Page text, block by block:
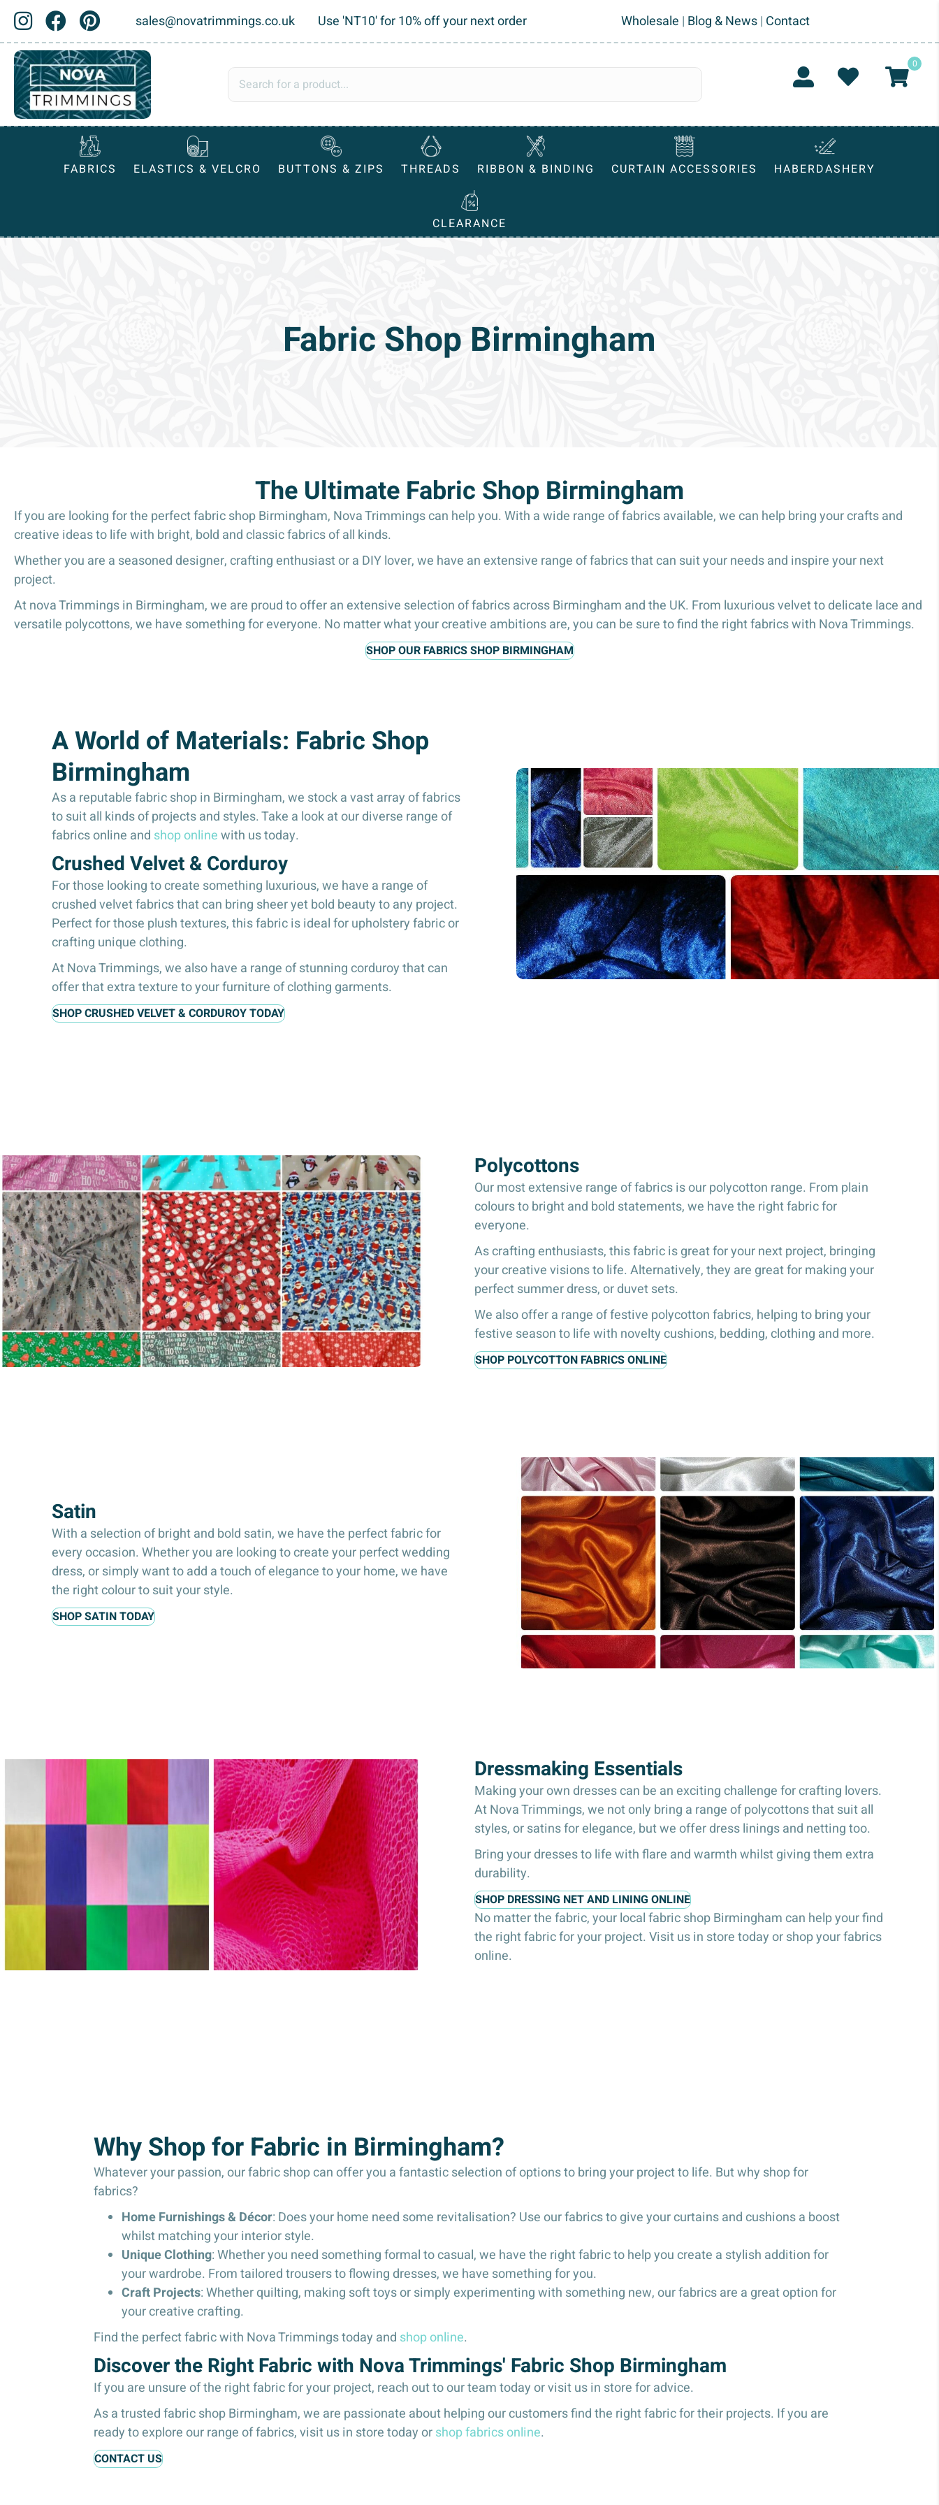
sales@novatrimmings.co.uk Use 'NT10' for 10% off your next order Wholesale | Blog & News| Contact
0
FABRICS ELASTICS & VELCRO BUTTONS & ZIPS THREADS RIBBON & BINDING CURTAIN ACCESSORIES HABERDASHERY
CLEARANCE
Fabric Shop Birmingham
The Ultimate Fabric Shop Birmingham
If you are looking for the perfect fabric shop Birmingham, Nova Trimmings can help you. With a wide range of fabrics available, we can help bring your crafts and
creative ideas to life with bright, bold and classic fabrics of all kinds.
Whether you are a seasoned designer, crafting enthusiast or a DIY lover, we have an extensive range of fabrics that can suit your needs and inspire your next
project.
At nova Trimmings in Birmingham, we are proud to offer an extensive selection of fabrics across Birmingham and the UK. From luxurious velvet to delicate lace and
versatile polycottons, we have something for everyone. No matter what your creative ambitions are, you can be sure to find the right fabrics with Nova Trimmings.
SHOP OUR FABRICS SHOP BIRMINGHAM
A World of Materials: Fabric Shop
Birmingham
As a reputable fabric shop in Birmingham, we stock a vast array of fabrics
to suit all kinds of projects and styles. Take a look at our diverse range of
fabrics online and shop onlinewith us today.
Crushed Velvet & Corduroy
For those looking to create something luxurious, we have a range of
crushed velvet fabrics that can bring sheer yet bold beauty to any project.
Perfect for those plush textures, this fabric is ideal for upholstery fabric or
crafting unique clothing.
At Nova Trimmings, we also have a range of stunning corduroy that can
offer that extra texture to your furniture of clothing garments.
SHOP CRUSHED VELVET & CORDUROY TODAY
Polycottons
Our most extensive range of fabrics is our polycotton range. From plain
colours to bright and bold statements, we have the right fabric for
everyone.
As crafting enthusiasts, this fabric is great for your next project, bringing
your creative visions to life. Alternatively, they are great for making your
perfect summer dress, or duvet sets.
We also offer a range of festive polycotton fabrics, helping to bring your
festive season to life with novelty cushions, bedding, clothing and more.
SHOP POLYCOTTON FABRICS ONLINE
Satin
With a selection of bright and bold satin, we have the perfect fabric for
every occasion. Whether you are looking to create your perfect wedding
dress, or simply want to add a touch of elegance to your home, we have
the right colour to suit your style.
SHOP SATIN TODAY
Dressmaking Essentials
Making your own dresses can be an exciting challenge for crafting lovers.
At Nova Trimmings, we not only bring a range of polycottons that suit all
styles, or satins for elegance, but we offer dress linings and netting too.
Bring your dresses to life with flare and warmth whilst giving them extra
durability.
SHOP DRESSING NET AND LINING ONLINE
No matter the fabric, your local fabric shop Birmingham can help your find
the right fabric for your project. Visit us in store today or shop your fabrics
online.
Why Shop for Fabric in Birmingham?
Whatever your passion, our fabric shop can offer you a fantastic selection of options to bring your project to life. But why shop for
fabrics?
Home Furnishings & Décor: Does your home need some revitalisation? Use our fabrics to give your curtains and cushions a boost
whilst matching your interior style.
Unique Clothing: Whether you need something formal to casual, we have the right fabric to help you create a stylish addition for
your wardrobe. From tailored trousers to flowing dresses, we have something for you.
Craft Projects: Whether quilting, making soft toys or simply experimenting with something new, our fabrics are a great option for
your creative crafting.
Find the perfect fabric with Nova Trimmings today and shop online.
Discover the Right Fabric with Nova Trimmings' Fabric Shop Birmingham
If you are unsure of the right fabric for your project, reach out to our team today or visit us in store for advice.
As a trusted fabric shop Birmingham, we are passionate about helping our customers find the right fabric for their projects. If you are
ready to explore our range of fabrics, visit us in store today orshop fabrics online.
CONTACT US